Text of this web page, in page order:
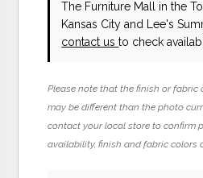
The Furniture Mall in the
Kansas City and Lee's
contact usto check
Please note that the finish or
may be different than the photo
contact your local store to confirm
availability, finish and fabric colors